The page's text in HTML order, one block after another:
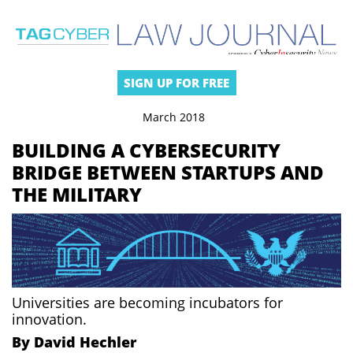
SIGN UP FOR FREE
March 2018
BUILDING A CYBERSECURITY
BRIDGE BETWEEN STARTUPS AND
THE MILITARY
Universities are becoming incubators for
innovation.
By David Hechler